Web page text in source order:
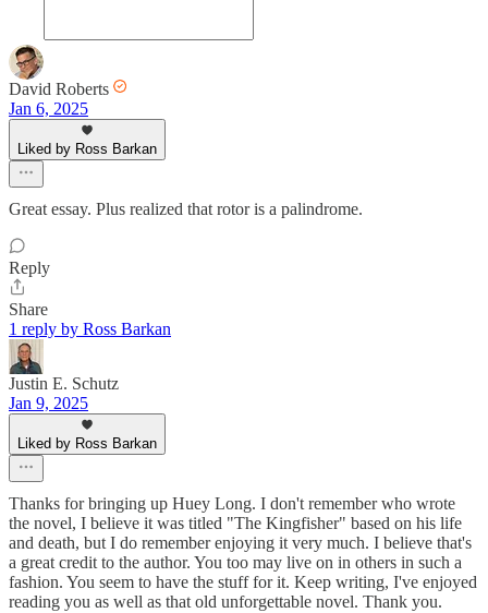
David Roberts
Jan 6, 2025
Liked by Ross Barkan
Great essay. Plus realized that rotor is a palindrome.
Reply
Share
1 reply by Ross Barkan
Justin E. Schutz
Jan 9, 2025
Liked by Ross Barkan
Thanks for bringing up Huey Long. I don't remember who wrote
the novel, I believe it was titled "The Kingfisher" based on his life
and death, but I do remember enjoying it very much. I believe that's
a great credit to the author. You too may live on in others in such a
fashion. You seem to have the stuff for it. Keep writing, I've enjoyed
reading you as well as that old unforgettable novel. Thank you.